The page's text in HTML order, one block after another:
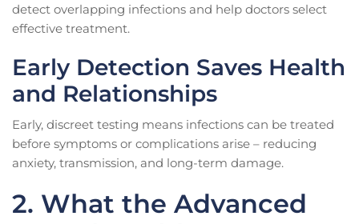
detect overlapping infections and help doctors select
effective treatment.
Early Detection Saves Health
and Relationships
Early, discreet testing means infections can be treated
before symptoms or complications arise – reducing
anxiety, transmission, and long-term damage.
2. What the Advanced